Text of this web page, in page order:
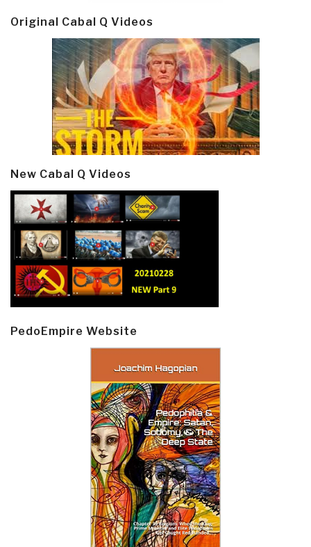
Original Cabal Q Videos
New Cabal Q Videos
PedoEmpire Website